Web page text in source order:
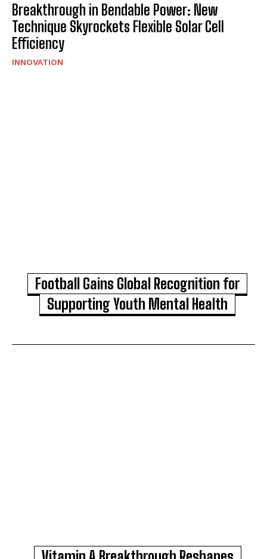
Breakthrough in Bendable Power: New
Technique Skyrockets Flexible Solar Cell
Efficiency
INNOVATION
Football Gains Global Recognition for
Supporting Youth Mental Health